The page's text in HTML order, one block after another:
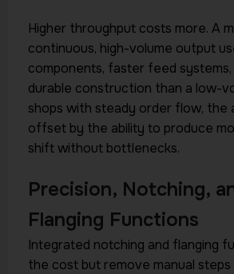
Higher throughput costs more. A
continuous, high-volume output
components, faster feed systems,
durable construction than a low-
shops with steady order flow, the
offset by the ability to produce
shift without bottlenecks.
Precision, Notching,
Flanging Functions
Integrated notching and flanging
the cost but remove manual